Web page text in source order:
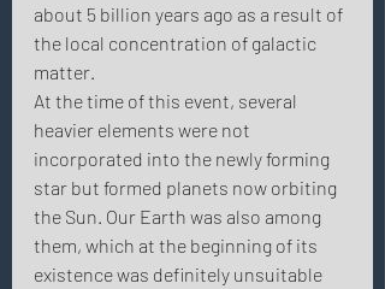
about 5 billion years ago as a result of
the local concentration of galactic
matter.
At the time of this event, several
heavier elements were not
incorporated into the newly forming
star but formed planets now orbiting
the Sun. Our Earth was also among
them, which at the beginning of its
existence was definitely unsuitable